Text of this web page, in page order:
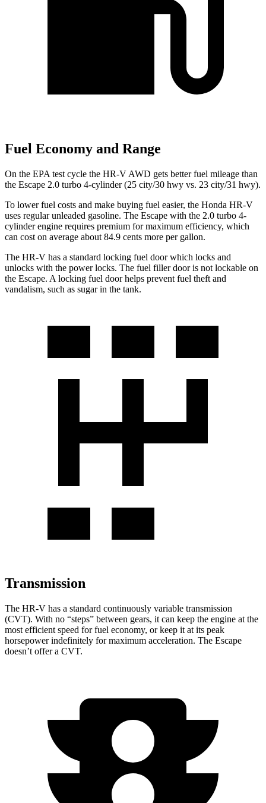
Fuel Economy and Range
On the EPA test cycle the HR-V AWD gets better fuel mileage than
the Escape 2.0 turbo 4-cylinder (25 city/30 hwy vs. 23 city/31 hwy).
To lower fuel costs and make buying fuel easier, the Honda HR-V
uses regular unleaded gasoline. The Escape with the 2.0 turbo 4-
cylinder engine requires premium for maximum efficiency, which
can cost on average about 84.9 cents more per gallon.
The HR-V has a standard locking fuel door which locks and
unlocks with the power locks. The fuel filler door is not lockable on
the Escape. A locking fuel door helps prevent fuel theft and
vandalism, such as sugar in the tank.
Transmission
The HR-V has a standard continuously variable transmission
(CVT). With no “steps” between gears, it can keep the engine at the
most efficient speed for fuel economy, or keep it at its peak
horsepower indefinitely for maximum acceleration. The Escape
doesn’t offer a CVT.